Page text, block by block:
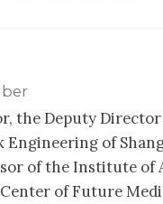
the Deputy
of
of the Institute
of Future